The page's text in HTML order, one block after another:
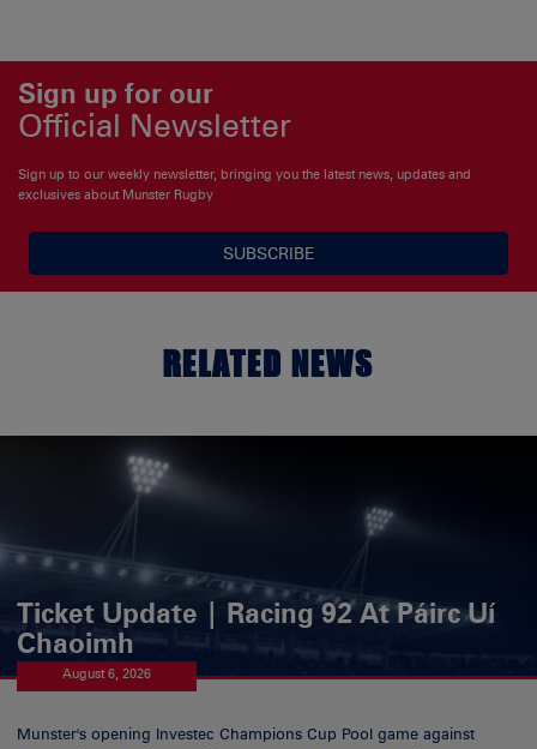
Sign up for our
Official Newsletter
Sign up to our weekly newsletter, bringing you the latest news, updates and
exclusives about Munster Rugby
SUBSCRIBE
RELATED NEWS
Ticket Update | Racing 92 At Páirc Uí
Chaoimh
August 6, 2026
Munster's opening Investec Champions Cup Pool game against